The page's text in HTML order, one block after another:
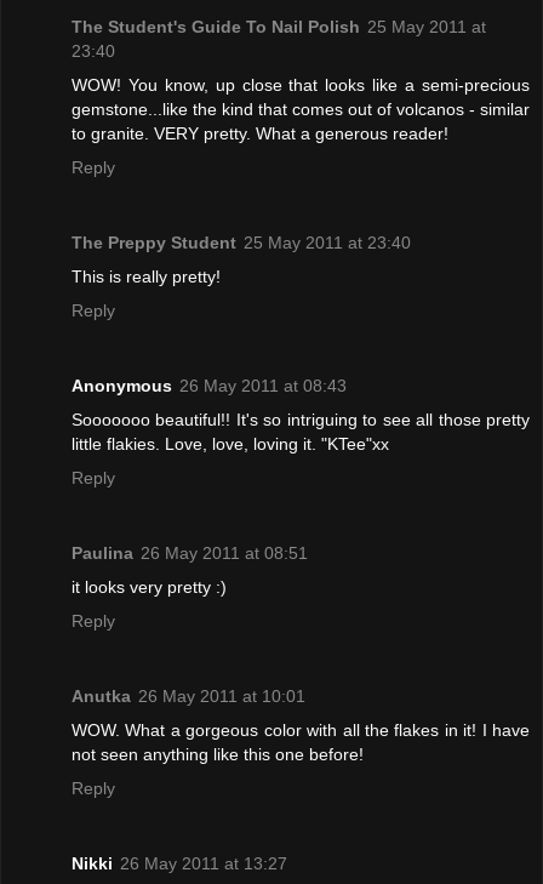
The Student's Guide To Nail Polish 25 May 2011 at
23:40
WOW! You know, up close that looks like a semi-precious
gemstone...like the kind that comes out of volcanos - similar
to granite. VERY pretty. What a generous reader!
Reply
The Preppy Student 25 May 2011 at 23:40
This is really pretty!
Reply
Anonymous 26 May 2011 at 08:43
Sooooooo beautiful!! It's so intriguing to see all those pretty
little flakies. Love, love, loving it. "KTee"xx
Reply
Paulina 26 May 2011 at 08:51
it looks very pretty :)
Reply
Anutka 26 May 2011 at 10:01
WOW. What a gorgeous color with all the flakes in it! I have
not seen anything like this one before!
Reply
Nikki 26 May 2011 at 13:27